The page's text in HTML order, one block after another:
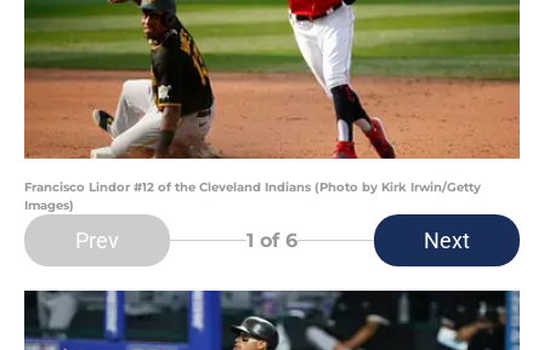
Francisco Lindor #12 of the Cleveland Indians (Photo by Kirk Irwin/Getty
Images)
Prev 1 of 6 Next